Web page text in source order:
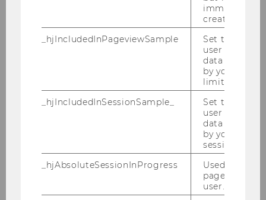
Forecasting Oil Price Using Web-
based Sentiment Analysis - a Test
and Economic Analysis
Annual General Meetings - An
empirical analysis of German
Bachelor Thesis
The influence of proxy advisors
immediately
created.
_hjIncludedInPageviewSample
Set to
user is
data
by your site's
limit.
_hjIncludedInSessionSample_
Set to
user is
data
by your site's
session limit.
_hjAbsoluteSessionInProgress
Used to
pageview
user.